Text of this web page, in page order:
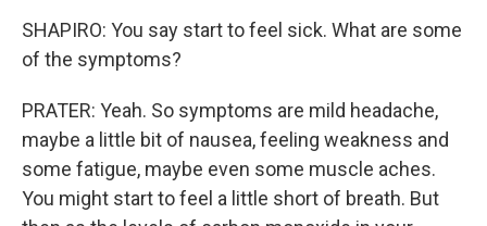
SHAPIRO: You say start to feel sick. What are some
of the symptoms?
PRATER: Yeah. So symptoms are mild headache,
maybe a little bit of nausea, feeling weakness and
some fatigue, maybe even some muscle aches.
You might start to feel a little short of breath. But